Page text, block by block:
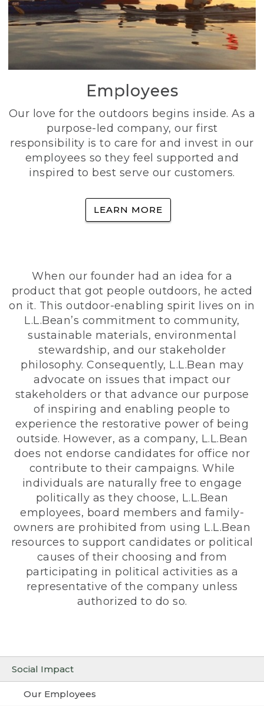
Social Impact
Our Employees
Employees
Our love for the outdoors begins inside. As a
purpose-led company, our first
responsibility is to care for and invest in our
employees so they feel supported and
inspired to best serve our customers.
LEARN MORE
When our founder had an idea for a
product that got people outdoors, he acted
on it. This outdoor-enabling spirit lives on in
L.L.Bean’s commitment to community,
sustainable materials, environmental
stewardship, and our stakeholder
philosophy. Consequently, L.L.Bean may
advocate on issues that impact our
stakeholders or that advance our purpose
of inspiring and enabling people to
experience the restorative power of being
outside. However, as a company, L.L.Bean
does not endorse candidates for office nor
contribute to their campaigns. While
individuals are naturally free to engage
politically as they choose, L.L.Bean
employees, board members and family-
owners are prohibited from using L.L.Bean
resources to support candidates or political
causes of their choosing and from
participating in political activities as a
representative of the company unless
authorized to do so.